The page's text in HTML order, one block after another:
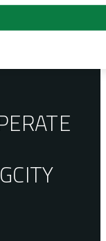
CITY